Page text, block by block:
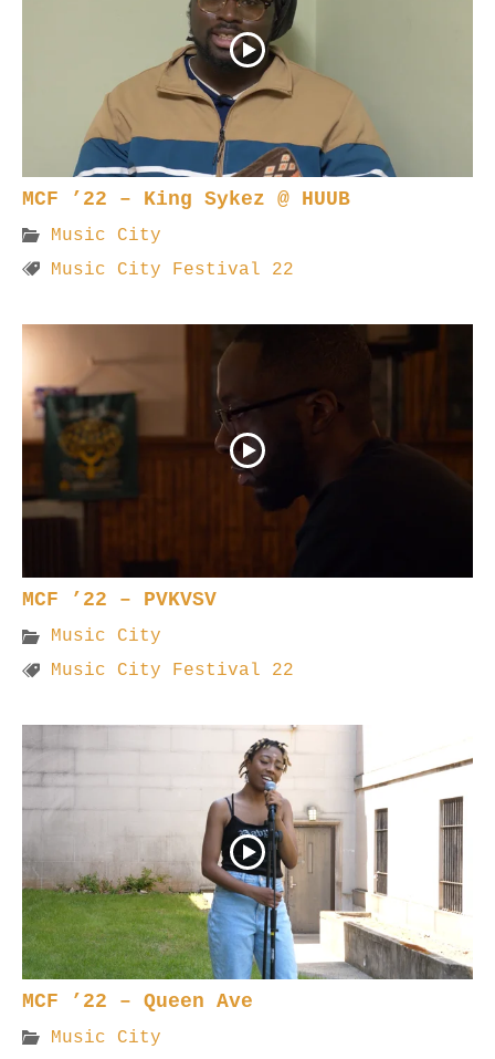
MCF ’22 – King Sykez @ HUUB
Music City
Music City Festival 22
MCF ’22 – PVKVSV
Music City
Music City Festival 22
MCF ’22 – Queen Ave
Music City